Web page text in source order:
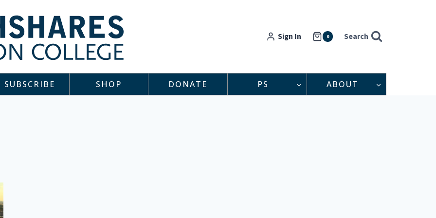
Sign In 0 Search
SUBSCRIBE SHOP DONATE PS ABOUT